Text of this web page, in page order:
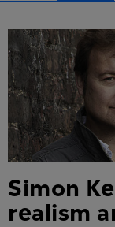
Simon
realism